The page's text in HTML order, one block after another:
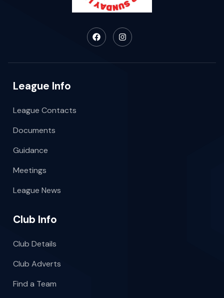
League Info
League Contacts
Documents
Guidance
Meetings
League News
Club Info
Club Details
Club Adverts
Find a Team